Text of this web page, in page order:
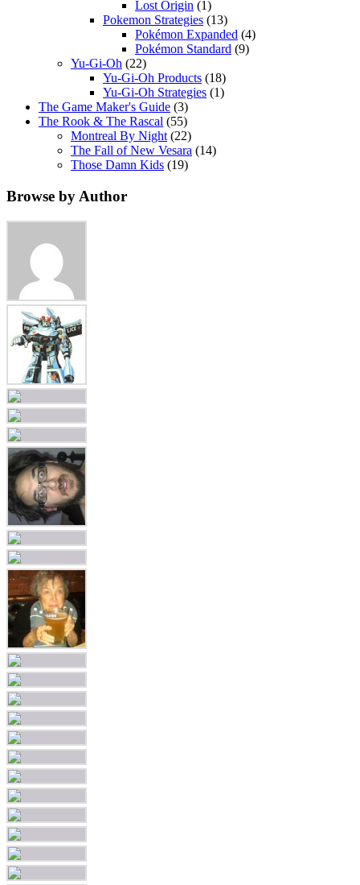
Lost Origin (1)
Pokemon Strategies (13)
Pokémon Expanded (4)
Pokémon Standard (9)
Yu-Gi-Oh (22)
Yu-Gi-Oh Products (18)
Yu-Gi-Oh Strategies (1)
The Game Maker's Guide (3)
The Rook & The Rascal (55)
Montreal By Night(22)
The Fall of New Vesara (14)
Those Damn Kids (19)
Browse by Author